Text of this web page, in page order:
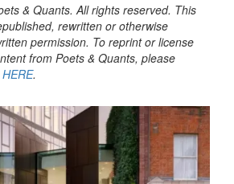
& Quants. All rights reserved. This
rewritten or otherwise
permission. To reprint or license
from Poets & Quants, please
HERE.